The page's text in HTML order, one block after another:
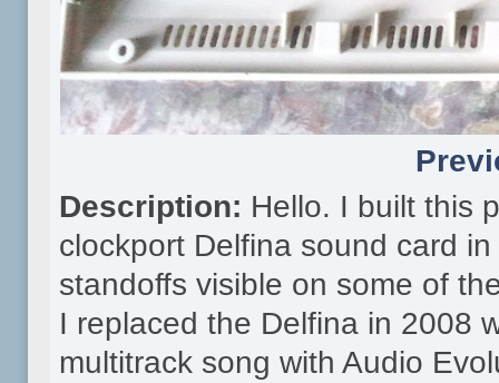
Description: Hello. I built this
clockport Delfina sound card
standoffs visible on some of
I replaced the Delfina in 2008
multitrack song with Audio